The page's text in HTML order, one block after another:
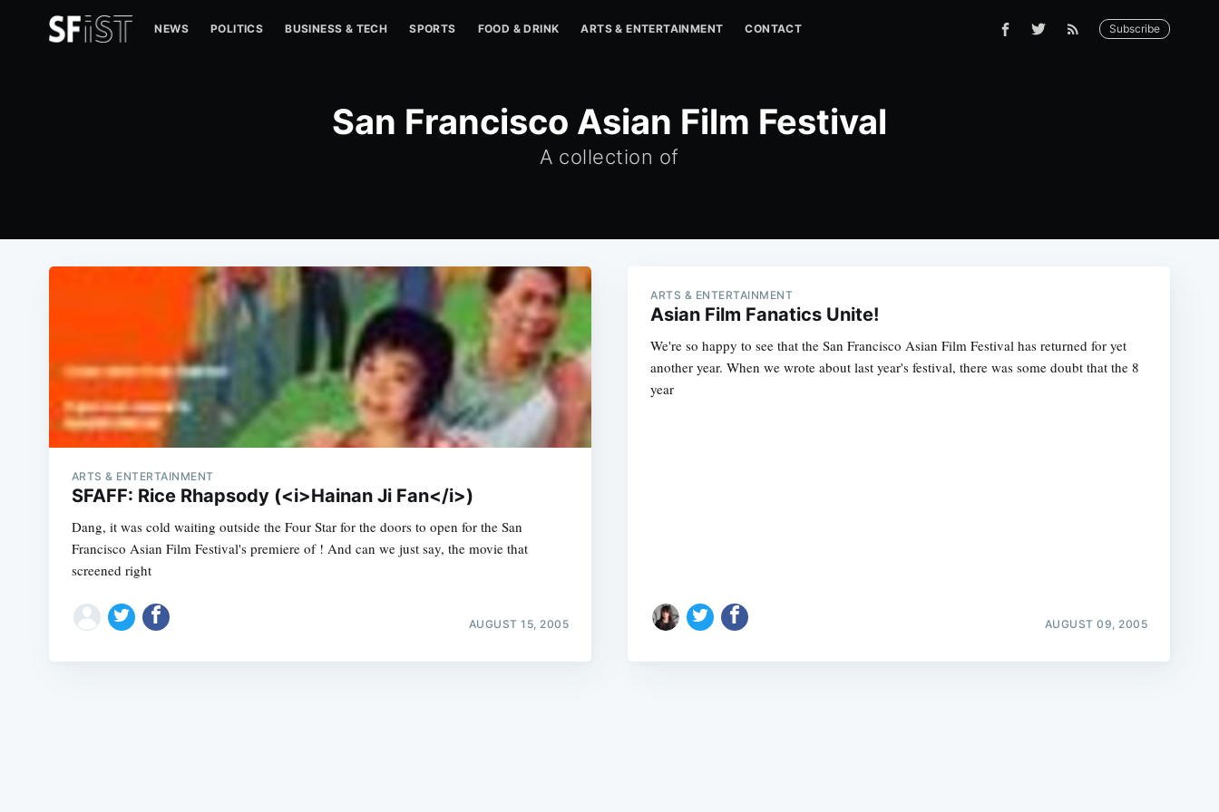
NEWS POLITICS BUSINESS & TECH SPORTS FOOD & DRINK ARTS & ENTERTAINMENT CONTACT Subscribe
San Francisco Asian Film Festival
A collection of
ARTS & ENTERTAINMENT
SFAFF: Rice Rhapsody (<i>Hainan Ji Fan</i>)
Dang, it was cold waiting outside the Four Star for the doors to open for the San
Francisco Asian Film Festival's premiere of ! And can we just say, the movie that
screened right
AUGUST 15, 2005
ARTS & ENTERTAINMENT
Asian Film Fanatics Unite!
We're so happy to see that the San Francisco Asian Film Festival has returned for yet
another year. When we wrote about last year's festival, there was some doubt that the 8
year
AUGUST 09, 2005